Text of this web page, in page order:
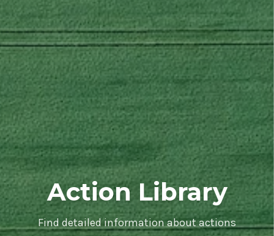
Action Library
Find detailed information about actions